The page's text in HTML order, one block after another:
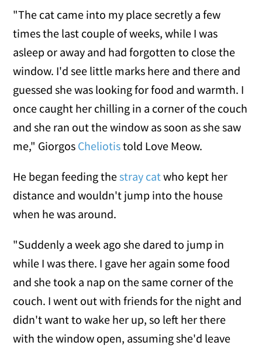
"The cat came into my place secretly a few
times the last couple of weeks, while I was
asleep or away and had forgotten to close the
window. I'd see little marks here and there and
guessed she was looking for food and warmth. I
once caught her chilling in a corner of the couch
and she ran out the window as soon as she saw
me," Giorgos Cheliotistold Love Meow.
He began feeding thestray catwho kept her
distance and wouldn't jump into the house
when he was around.
"Suddenly a week ago she dared to jump in
while I was there. I gave her again some food
and she took a nap on the same corner of the
couch. I went out with friends for the night and
didn't want to wake her up, so left her there
with the window open, assuming she'd leave